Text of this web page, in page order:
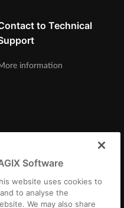
to Technical
information
Software
website uses cookies to
to analyse the
We may also share